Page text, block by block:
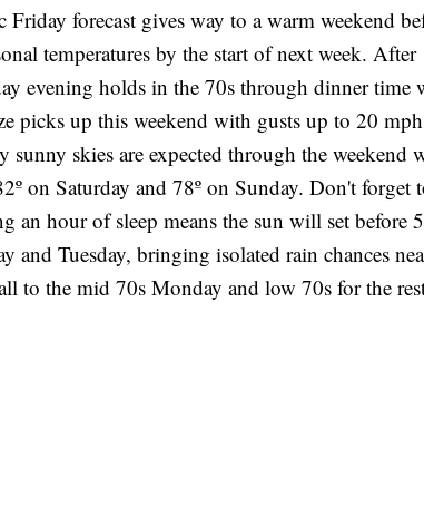
forecast gives way to a warm weekend
temperatures by the start of next week. After
evening holds in the 70s through dinner time
picks up this weekend with gusts up to 20 mph
skies are expected through the weekend
on Saturday and 78º on Sunday. Don't forget
hour of sleep means the sun will set before 5
and Tuesday, bringing isolated rain chances
to the mid 70s Monday and low 70s for the